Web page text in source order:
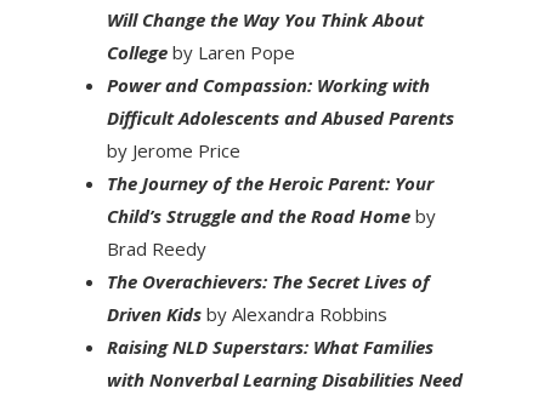
Will Change the Way You Think About
College by Laren Pope
Power and Compassion: Working with
Difficult Adolescents and Abused Parents
by Jerome Price
The Journey of the Heroic Parent: Your
Child’s Struggle and the Road Home by
Brad Reedy
The Overachievers: The Secret Lives of
Driven Kids by Alexandra Robbins
Raising NLD Superstars: What Families
with Nonverbal Learning Disabilities Need